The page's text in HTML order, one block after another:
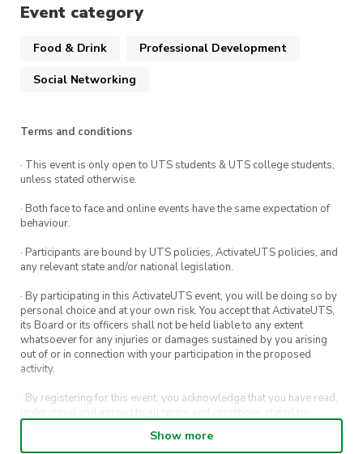
and International Alliance to reflect our
growing international and exchange student
https://zoom.uts.edu.au/j/83810050642
can’t make the AGM in-person or over Zoom
but are still interested in joining the exec team,
just shoot us an email!
cia@activateuts.com.au.
Event category
Food & Drink Professional Development
Social Networking
Terms and conditions
· This event is only open to UTS students & UTS college students,
unless stated otherwise.
· Both face to face and online events have the same expectation of
behaviour.
· Participants are bound by UTS policies, ActivateUTS policies, and
any relevant state and/or national legislation.
· By participating in this ActivateUTS event, you will be doing so by
personal choice and at your own risk. You accept that ActivateUTS,
its Board or its officers shall not be held liable to any extent
whatsoever for any injuries or damages sustained by you arising
out of or in connection with your participation in the proposed
activity.
· By registering for this event, you acknowledge that you have read,
understood and agreed to all terms and conditions stated by
Show more